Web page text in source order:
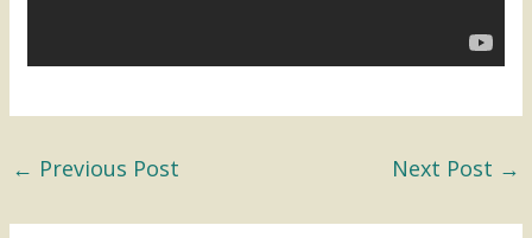
← Previous Post Next Post →